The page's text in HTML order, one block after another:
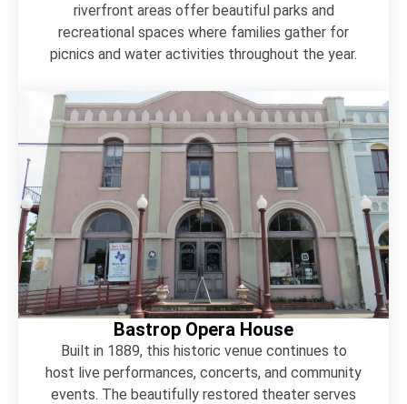
riverfront areas offer beautiful parks and
recreational spaces where families gather for
picnics and water activities throughout the year.
Bastrop Opera House
Built in 1889, this historic venue continues to
host live performances, concerts, and community
events. The beautifully restored theater serves